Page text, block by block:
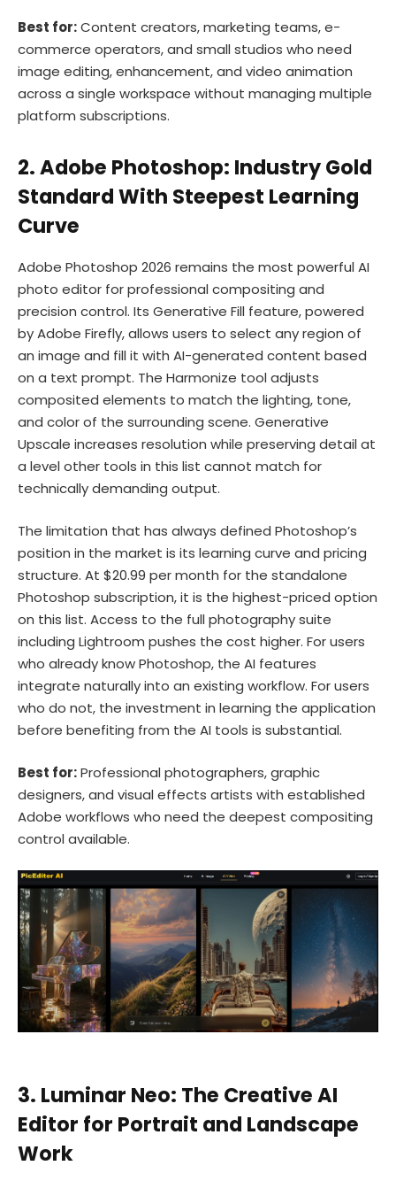
Best for:Content creators, marketing teams, e-
commerce operators, and small studios who need
image editing, enhancement, and video animation
across a single workspace without managing multiple
platform subscriptions.
2. Adobe Photoshop: Industry Gold
Standard With Steepest Learning
Curve
Adobe Photoshop 2026 remains the most powerful AI
photo editor for professional compositing and
precision control. Its Generative Fill feature, powered
by Adobe Firefly, allows users to select any region of
an image and fill it with AI-generated content based
on a text prompt. The Harmonize tool adjusts
composited elements to match the lighting, tone,
and color of the surrounding scene. Generative
Upscale increases resolution while preserving detail at
a level other tools in this list cannot match for
technically demanding output.
The limitation that has always defined Photoshop’s
position in the market is its learning curve and pricing
structure. At $20.99 per month for the standalone
Photoshop subscription, it is the highest-priced option
on this list. Access to the full photography suite
including Lightroom pushes the cost higher. For users
who already know Photoshop, the AI features
integrate naturally into an existing workflow. For users
who do not, the investment in learning the application
before benefiting from the AI tools is substantial.
Best for:Professional photographers, graphic
designers, and visual effects artists with established
Adobe workflows who need the deepest compositing
control available.
3. Luminar Neo: The Creative AI
Editor for Portrait and Landscape
Work